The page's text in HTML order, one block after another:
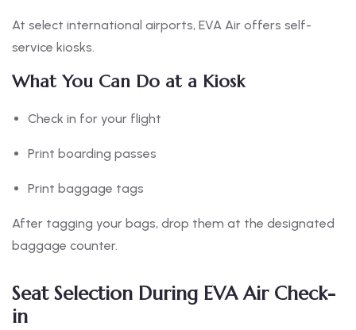
At select international airports, EVA Air offers self-
service kiosks.
What You Can Do at a Kiosk
Check in for your flight
Print boarding passes
Print baggage tags
After tagging your bags, drop them at the designated
baggage counter.
Seat Selection During EVA Air Check-
in